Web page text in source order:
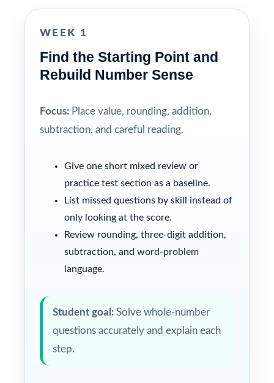
WEEK 1
Find the Starting Point and
Rebuild Number Sense
Focus: Place value, rounding, addition,
subtraction, and careful reading.
Give one short mixed review or
practice test section as a baseline.
List missed questions by skill instead of
only looking at the score.
Review rounding, three-digit addition,
subtraction, and word-problem
language.
Student goal: Solve whole-number
questions accurately and explain each
step.